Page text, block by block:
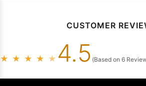
CUSTOMER
★ ★ ★ ★ ★ 4.5 (Based on 6